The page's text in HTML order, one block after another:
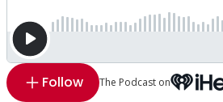
Follow The Podcast on